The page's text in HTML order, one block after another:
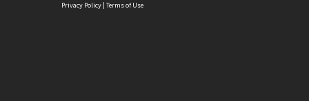
Privacy Policy | Terms of Use